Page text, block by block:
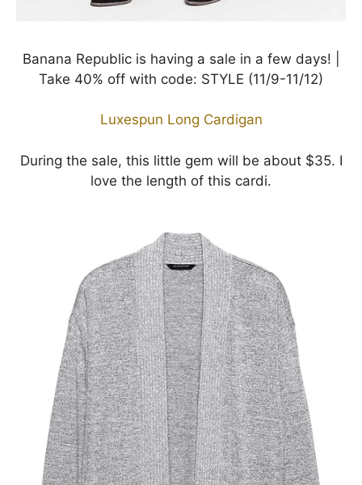
Banana Republic is having a sale in a few days! |
Take 40% off with code: STYLE (11/9-11/12)
Luxespun Long Cardigan
During the sale, this little gem will be about $35. I
love the length of this cardi.